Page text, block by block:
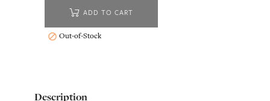
ADD TO CART
 Out-of-Stock
Description